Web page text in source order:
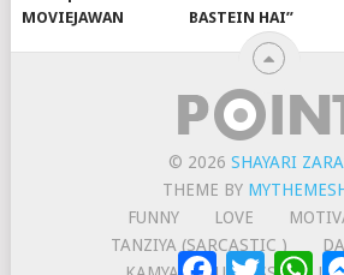
MOVIEJAWAN
BASTEIN HAI”
© 2026SHAYARI
THEME BY
FUNNY
LOVE
TANZIYA (SARCASTIC )
FacebookTwitter